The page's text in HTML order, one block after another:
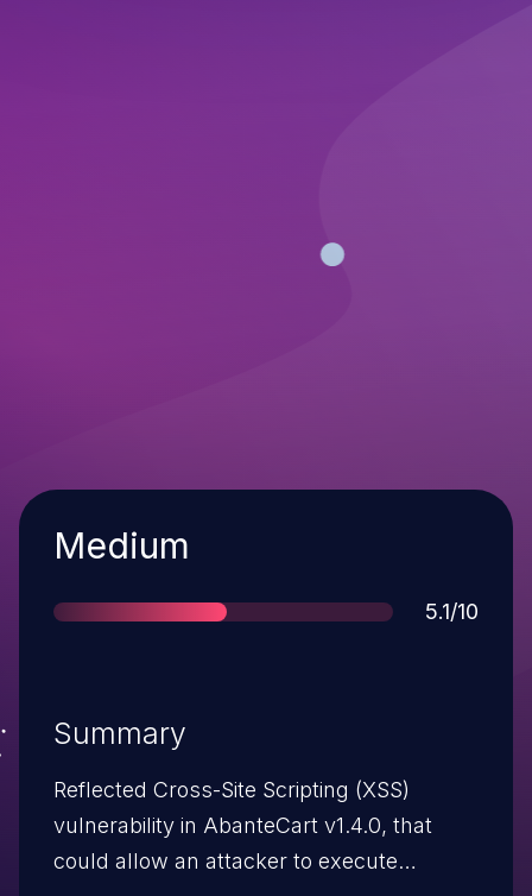
Severity
Medium
Score
5.1/10
Summary
Reflected Cross-Site Scripting (XSS)
vulnerability in AbanteCart v1.4.0, that
could allow an attacker to execute